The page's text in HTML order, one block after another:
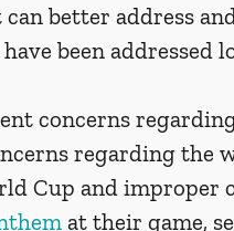
better address
been addressed
concerns
regarding the
Cup and improper
at their game,